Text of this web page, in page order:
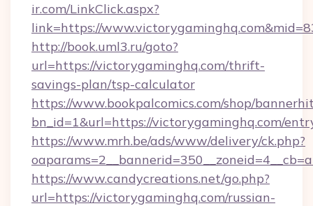
ir.com/LinkClick.aspx?
link=https://
http://book.uml3.ru/goto?
url=https://victorygaminghq.com/thrift-
savings-plan/tsp-calculator
https://www.bookpalcomics.com/shop/
bn_id=1&url=https://victorygaminghq.com/
https://www.mrh.be/ads/www/delivery/ck.php?
https://www.candycreations.net/go.php?
url=https://victorygaminghq.com/russian-